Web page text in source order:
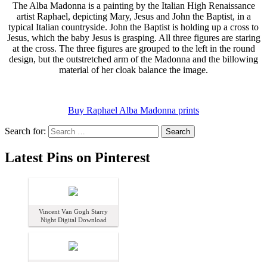
The Alba Madonna is a painting by the Italian High Renaissance
artist Raphael, depicting Mary, Jesus and John the Baptist, in a
typical Italian countryside. John the Baptist is holding up a cross to
Jesus, which the baby Jesus is grasping. All three figures are staring
at the cross. The three figures are grouped to the left in the round
design, but the outstretched arm of the Madonna and the billowing
material of her cloak balance the image.
Buy Raphael Alba Madonna prints
Search for:
Latest Pins on Pinterest
Vincent Van Gogh Starry
Night Digital Download